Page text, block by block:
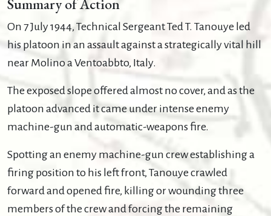
Summary of Action
On 7 July 1944, Technical Sergeant Ted T. Tanouye led
his platoon in an assault against a strategically vital hill
near Molino a Ventoabbto, Italy.
The exposed slope offered almost no cover, and as the
platoon advanced it came under intense enemy
machine-gun and automatic-weapons fire.
Spotting an enemy machine-gun crew establishing a
firing position to his left front, Tanouye crawled
forward and opened fire, killing or wounding three
members of the crew and forcing the remaining